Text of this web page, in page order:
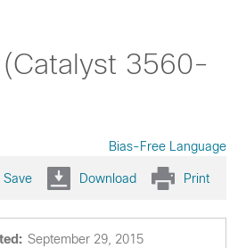
3560-
Bias-Free Language
Save Download Print
September 29, 2015